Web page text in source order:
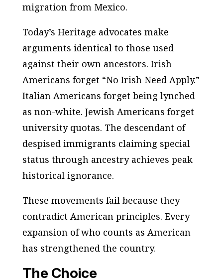
migration from Mexico.
Today’s Heritage advocates make
arguments identical to those used
against their own ancestors. Irish
Americans forget “No Irish Need Apply.”
Italian Americans forget being lynched
as non-white. Jewish Americans forget
university quotas. The descendant of
despised immigrants claiming special
status through ancestry achieves peak
historical ignorance.
These movements fail because they
contradict American principles. Every
expansion of who counts as American
has strengthened the country.
The Choice